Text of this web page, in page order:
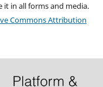
it in all forms and media.
Commons Attribution